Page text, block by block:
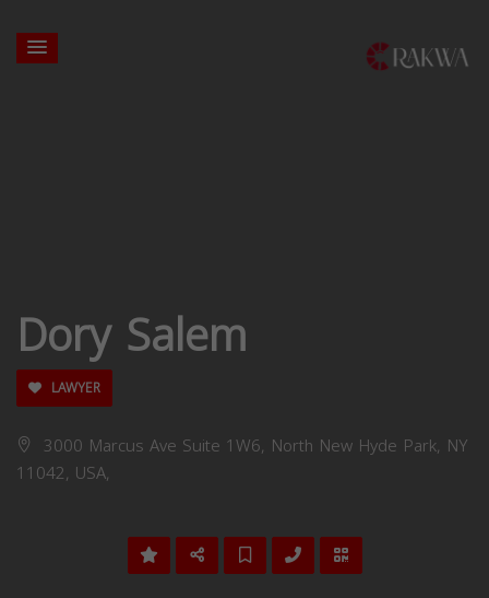
Dory Salem
LAWYER
3000 Marcus Ave Suite 1W6, North New Hyde Park, NY
11042, USA,